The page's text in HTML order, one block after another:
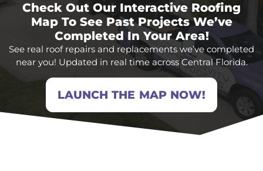
Check Out Our Interactive Roofing
Map To See Past Projects We’ve
Completed In Your Area!
See real roof repairs and replacements we’ve completed
near you! Updated in real time across Central Florida.
LAUNCH THE MAP NOW!